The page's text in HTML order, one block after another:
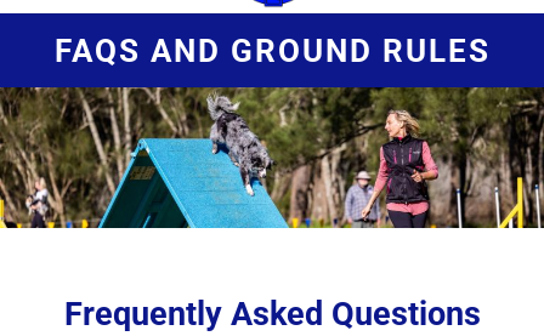
FAQS AND GROUND RULES
Frequently Asked Questions